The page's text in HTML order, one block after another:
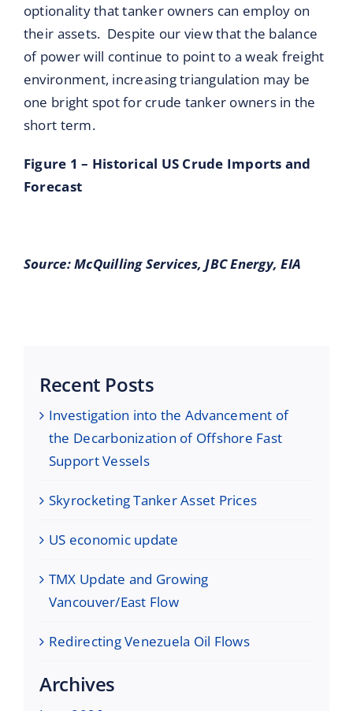
optionality that tanker owners can employ on
their assets. Despite our view that the balance
of power will continue to point to a weak freight
environment, increasing triangulation may be
one bright spot for crude tanker owners in the
short term.
Figure 1 – Historical US Crude Imports and
Forecast
Source:McQuilling Services, JBC Energy, EIA
Recent Posts
Investigation into the Advancement of
the Decarbonization of Offshore Fast
Support Vessels
Skyrocketing Tanker Asset Prices
US economic update
TMX Update and Growing
Vancouver/East Flow
Redirecting Venezuela Oil Flows
Archives